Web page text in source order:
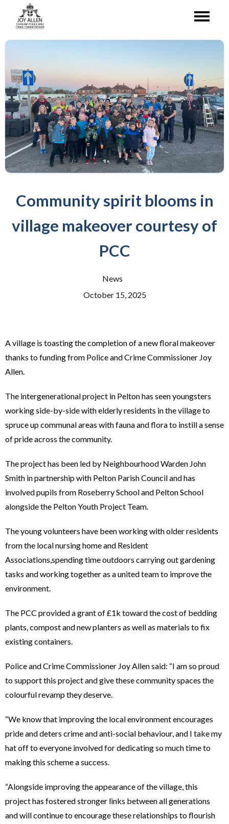
Community spirit blooms in
village makeover courtesy of
PCC
News
October 15, 2025
A village is toasting the completion of a new floral makeover
thanks to funding from Police and Crime Commissioner Joy
Allen.
The intergenerational project in Pelton has seen youngsters
working side-by-side with elderly residents in the village to
spruce up communal areas with fauna and flora to instill a sense
of pride across the community.
The project has been led by Neighbourhood Warden John
Smith in partnership with Pelton Parish Council and has
involved pupils from Roseberry School and Pelton School
alongside the Pelton Youth Project Team.
The young volunteers have been working with older residents
from the local nursing home and Resident
Associations,spending time outdoors carrying out gardening
tasks and working together as a united team to improve the
environment.
The PCC provided a grant of £1k toward the cost of bedding
plants, compost and new planters as well as materials to fix
existing containers.
Police and Crime Commissioner Joy Allen said: “I am so proud
to support this project and give these community spaces the
colourful revamp they deserve.
“We know that improving the local environment encourages
pride and deters crime and anti-social behaviour, and I take my
hat off to everyone involved for dedicating so much time to
making this scheme a success.
“Alongside improving the appearance of the village, this
project has fostered stronger links between all generations
and will continue to encourage these relationships to flourish